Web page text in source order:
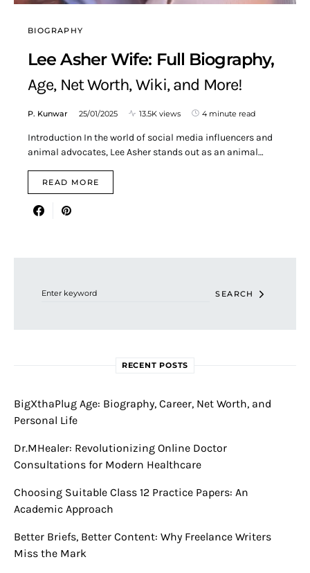
BIOGRAPHY
Lee Asher Wife: Full Biography,
Age, Net Worth, Wiki, and More!
P. Kunwar 25/01/2025 13.5K views 4 minute read
Introduction In the world of social media influencers and
animal advocates, Lee Asher stands out as an animal…
READ MORE
SEARCH
RECENT POSTS
BigXthaPlug Age: Biography, Career, Net Worth, and
Personal Life
Dr.MHealer: Revolutionizing Online Doctor
Consultations for Modern Healthcare
Choosing Suitable Class 12 Practice Papers: An
Academic Approach
Better Briefs, Better Content: Why Freelance Writers
Miss the Mark